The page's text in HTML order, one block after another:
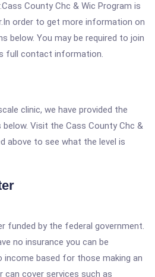
County Chc & Wic Program is
order to get more information on
below. You may be required to join
full contact information.
clinic, we have provided the
below. Visit the Cass County Chc &
above to see what the level is
funded by the federal government.
no insurance you can be
income based for those making an
can cover services such as